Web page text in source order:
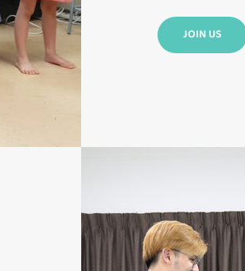
JOIN US